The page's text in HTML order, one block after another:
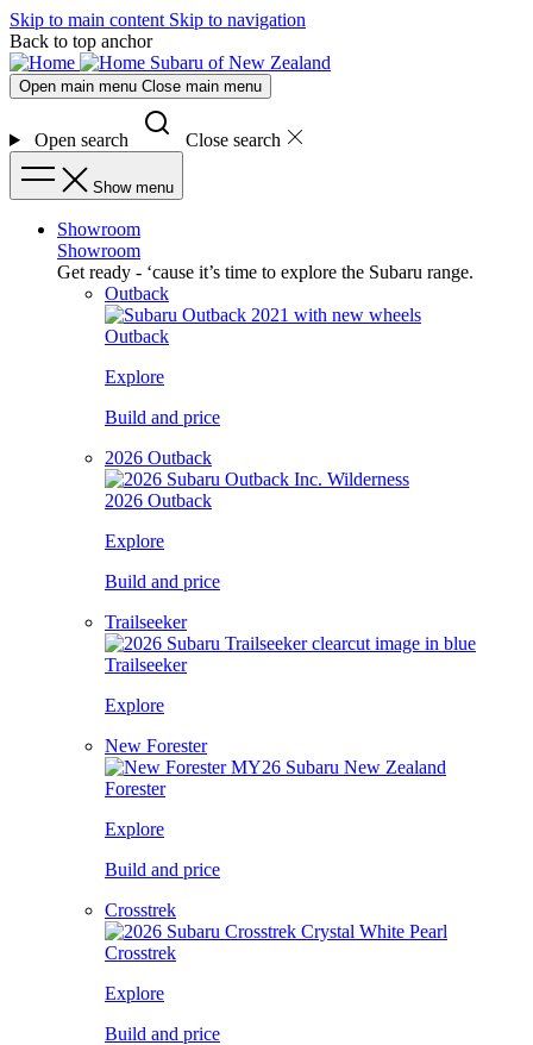
Skip to main content Skip to navigation
Back to top anchor
Subaru of New Zealand
Open main menu Close main menu
Open search Close search
Show menu
Showroom
Showroom
Get ready - ‘cause it’s time to explore the Subaru range.
Outback
Outback
Explore
Build and price
2026 Outback
2026 Outback
Explore
Build and price
Trailseeker
Trailseeker
Explore
New Forester
Forester
Explore
Build and price
Crosstrek
Crosstrek
Explore
Build and price